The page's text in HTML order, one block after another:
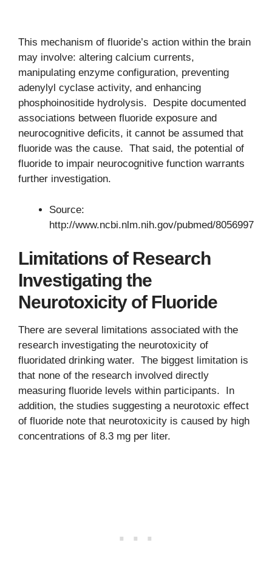
This mechanism of fluoride’s action within the brain
may involve: altering calcium currents,
manipulating enzyme configuration, preventing
adenylyl cyclase activity, and enhancing
phosphoinositide hydrolysis. Despite documented
associations between fluoride exposure and
neurocognitive deficits, it cannot be assumed that
fluoride was the cause. That said, the potential of
fluoride to impair neurocognitive function warrants
further investigation.
Source:
http://www.ncbi.nlm.nih.gov/pubmed/8056997
Limitations of Research
Investigating the
Neurotoxicity of Fluoride
There are several limitations associated with the
research investigating the neurotoxicity of
fluoridated drinking water. The biggest limitation is
that none of the research involved directly
measuring fluoride levels within participants. In
addition, the studies suggesting a neurotoxic effect
of fluoride note that neurotoxicity is caused by high
concentrations of 8.3 mg per liter.